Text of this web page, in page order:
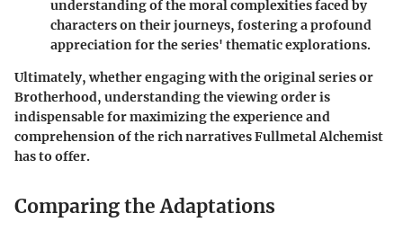
understanding of the moral complexities faced by
characters on their journeys, fostering a profound
appreciation for the series' thematic explorations.
Ultimately, whether engaging with the original series or
Brotherhood, understanding the viewing order is
indispensable for maximizing the experience and
comprehension of the rich narratives Fullmetal Alchemist
has to offer.
Comparing the Adaptations